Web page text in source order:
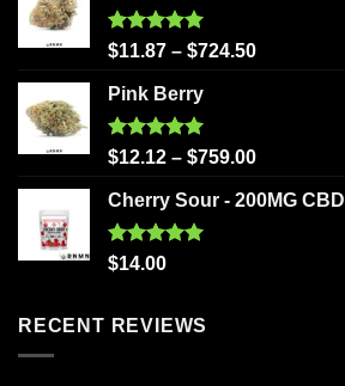
Rated5.00
$11.87 – $724.50
Pink Berry
Rated5.00
$12.12 – $759.00
Cherry Sour - 200MG CBD
Rated5.00
$14.00
RECENT REVIEWS